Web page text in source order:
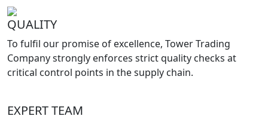
QUALITY
To fulfil our promise of excellence, Tower Trading
Company strongly enforces strict quality checks at
critical control points in the supply chain.
EXPERT TEAM